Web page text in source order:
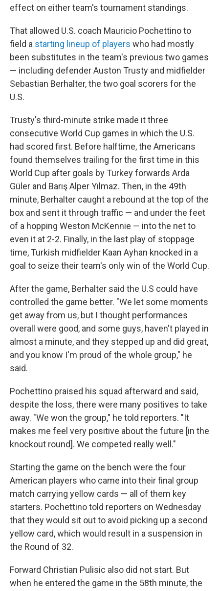
effect on either team's tournament standings.
That allowed U.S. coach Mauricio Pochettino to
field a starting lineup of players who had mostly
been substitutes in the team's previous two games
— including defender Auston Trusty and midfielder
Sebastian Berhalter, the two goal scorers for the
U.S.
Trusty's third-minute strike made it three
consecutive World Cup games in which the U.S.
had scored first. Before halftime, the Americans
found themselves trailing for the first time in this
World Cup after goals by Turkey forwards Arda
Güler and Barış Alper Yılmaz. Then, in the 49th
minute, Berhalter caught a rebound at the top of the
box and sent it through traffic — and under the feet
of a hopping Weston McKennie — into the net to
even it at 2-2. Finally, in the last play of stoppage
time, Turkish midfielder Kaan Ayhan knocked in a
goal to seize their team's only win of the World Cup.
After the game, Berhalter said the U.S could have
controlled the game better. "We let some moments
get away from us, but I thought performances
overall were good, and some guys, haven't played in
almost a minute, and they stepped up and did great,
and you know I'm proud of the whole group," he
said.
Pochettino praised his squad afterward and said,
despite the loss, there were many positives to take
away. "We won the group," he told reporters. "It
makes me feel very positive about the future [in the
knockout round]. We competed really well."
Starting the game on the bench were the four
American players who came into their final group
match carrying yellow cards — all of them key
starters. Pochettino told reporters on Wednesday
that they would sit out to avoid picking up a second
yellow card, which would result in a suspension in
the Round of 32.
Forward Christian Pulisic also did not start. But
when he entered the game in the 58th minute, the